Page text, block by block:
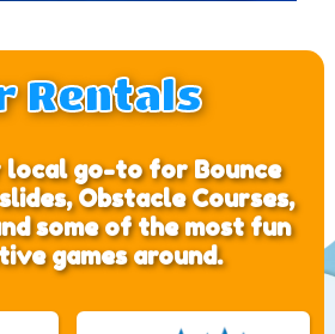
Rentals
local go-to for Bounce
Obstacle Courses,
some of the most fun
games around.